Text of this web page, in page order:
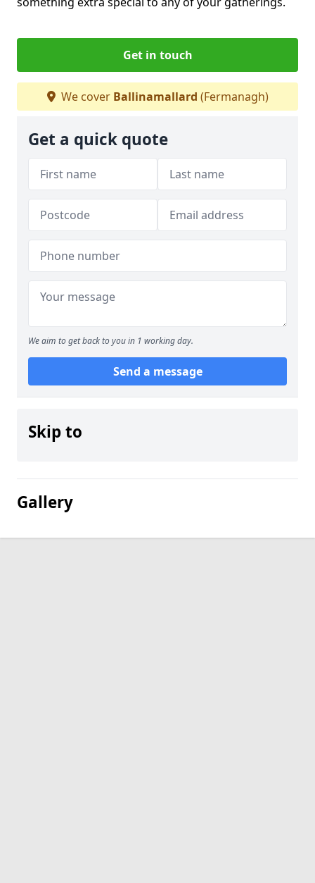
Get in touch
We cover Ballinamallard (Fermanagh)
Get a quick quote
We aim to get back to you in 1 working day.
Send a message
Skip to
Gallery